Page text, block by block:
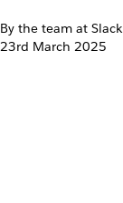
By the team at Slack
23rd March 2025